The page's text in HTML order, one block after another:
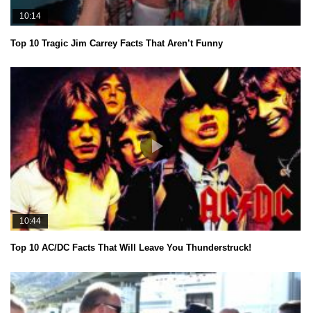
10:14
Top 10 Tragic Jim Carrey Facts That Aren’t Funny
10:44
Top 10 AC/DC Facts That Will Leave You Thunderstruck!